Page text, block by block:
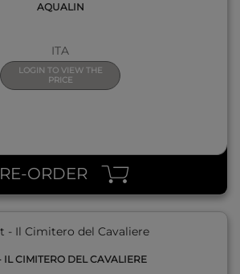
AQUALIN
ITA
LOGIN TO VIEW THE
PRICE
ORDER
IL CIMITERO DEL CAVALIERE